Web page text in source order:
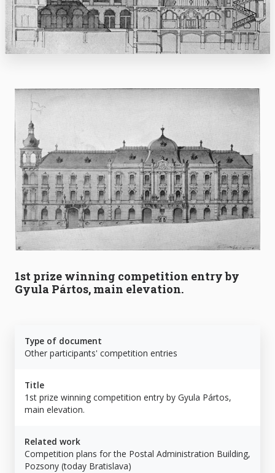
1st prize winning competition entry by
Gyula Pártos, main elevation.
Type of document
Other participants' competition entries
Title
1st prize winning competition entry by Gyula Pártos,
main elevation.
Related work
Competition plans for the Postal Administration Building,
Pozsony (today Bratislava)